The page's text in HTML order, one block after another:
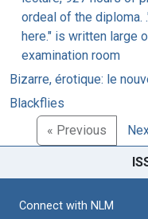
ordeal of the diploma.
here." is written large
examination room
Bizarre, érotique: le
Blackflies
« Previous
Connect with NLM